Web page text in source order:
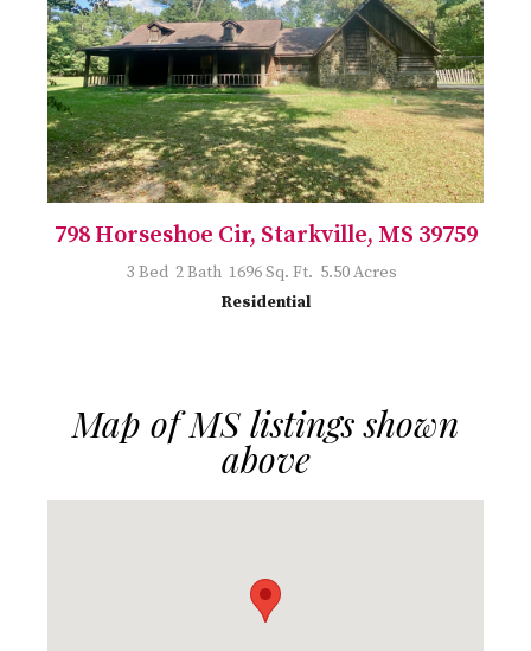
798 Horseshoe Cir, Starkville, MS 39759
3 Bed 2 Bath 1696 Sq. Ft. 5.50 Acres
Residential
Map of MS listings shown
above